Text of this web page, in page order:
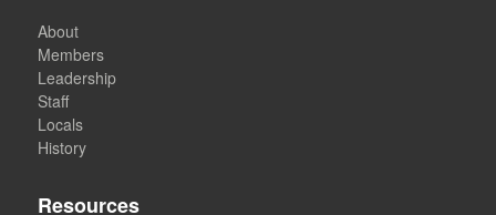
About
Members
Leadership
Staff
Locals
History
Resources